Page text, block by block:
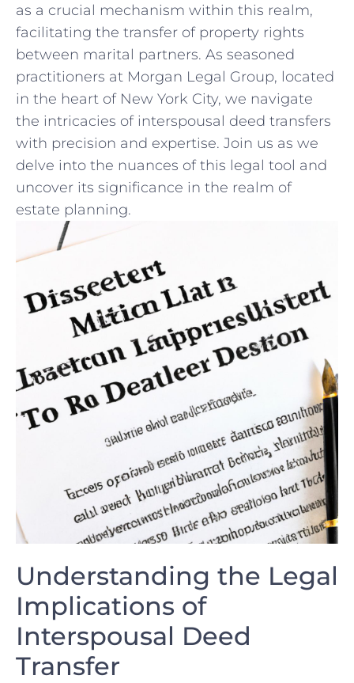
as a crucial mechanism ‌within this realm,
facilitating the transfer of property rights
⁢between marital⁤ partners. As seasoned⁢
practitioners at Morgan Legal Group, located
in the heart of New ‍York ⁢City, we navigate
the intricacies of interspousal deed transfers
with precision and expertise. ​Join us as we
delve into the nuances of this legal tool and
uncover its significance in the realm of
estate planning.
Understanding the Legal
Implications of
Interspousal Deed
Transfer